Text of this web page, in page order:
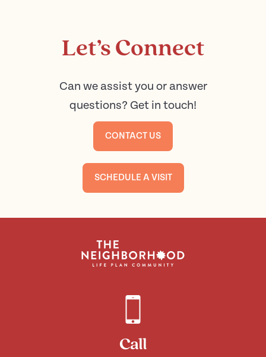
Let’s Connect
Can we assist you or answer
questions? Get in touch!
CONTACT US
SCHEDULE A VISIT
Call